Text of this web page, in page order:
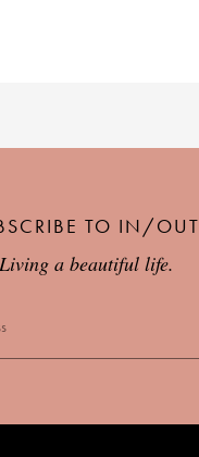
TO IN/OUT
Living a beautiful life.